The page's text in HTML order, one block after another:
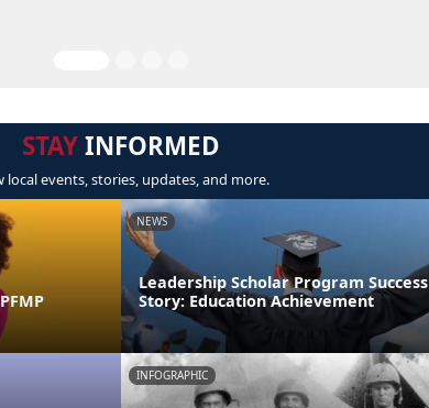
STAYINFORMED
local events, stories, updates, and more.
NEWS
Leadership Scholar Program Success
Story: Education Achievement
INFOGRAPHIC